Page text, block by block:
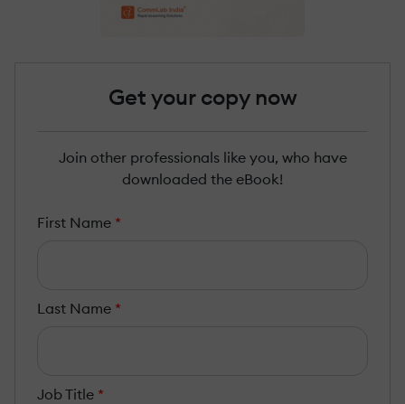
Get your copy now
Join other professionals like you, who have
downloaded the eBook!
First Name *
Last Name *
Job Title *